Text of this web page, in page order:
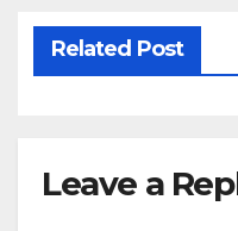
Related Post
Leave a